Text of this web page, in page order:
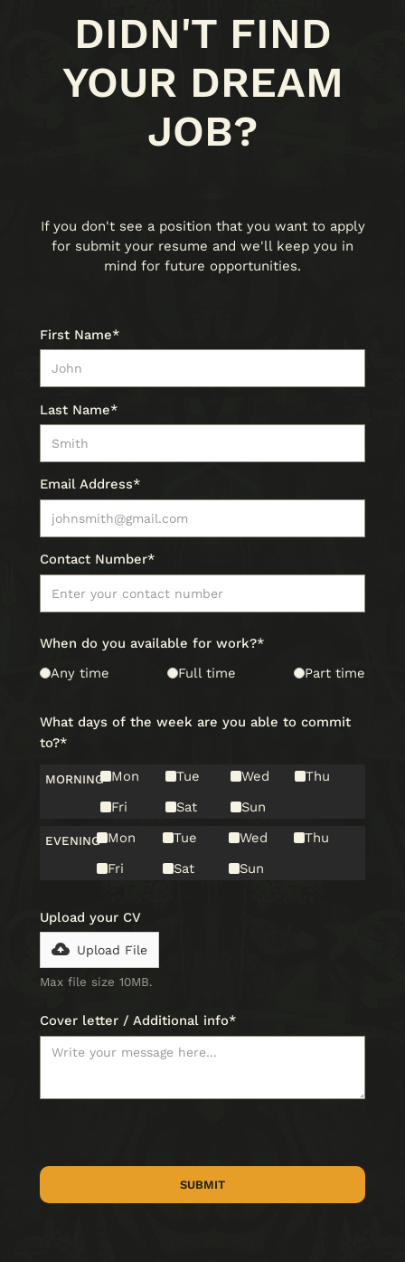
DIDN'T FIND
YOUR DREAM
JOB?
If you don't see a position that you want to apply
for submit your resume and we'll keep you in
mind for future opportunities.
First Name*
Last Name*
Email Address*
Contact Number*
When do you available for work?*
Any time
Full time Part time
What days of the week are you able to commit
to?*
MORNING Mon Tue Wed
Thu
Fri
Sat Sun
EVENING Mon Tue Wed
Thu
Fri
Sat Sun
Upload your CV
Upload File
Max file size 10MB.
Cover letter / Additional info*